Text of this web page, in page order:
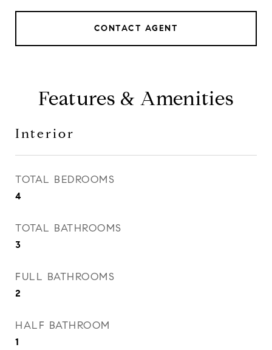
CONTACT AGENT
Features & Amenities
Interior
TOTAL BEDROOMS
4
TOTAL BATHROOMS
3
FULL BATHROOMS
2
HALF BATHROOM
1